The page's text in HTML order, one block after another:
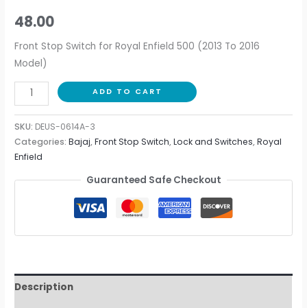
48.00
Front Stop Switch for Royal Enfield 500 (2013 To 2016
Model)
ADD TO CART
SKU: DEUS-0614A-3
Categories:Bajaj,Front Stop Switch,Lock and Switches,Royal
Enfield
Guaranteed Safe Checkout
Description